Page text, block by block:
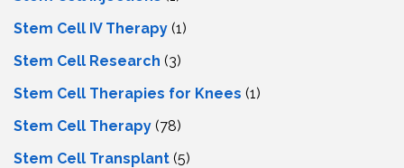
Stem Cell IV Therapy (1)
Stem Cell Research (3)
Stem Cell Therapies for Knees (1)
Stem Cell Therapy (78)
Stem Cell Transplant (5)